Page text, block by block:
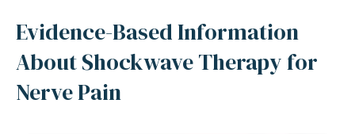
Evidence-Based Information
About Shockwave Therapy for
Nerve Pain